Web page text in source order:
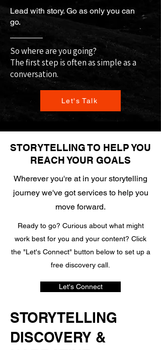
Lead with story. Go as only you can
go.
So where are you going?
The first step is often as simple as a
conversation.
Let's Talk
STORYTELLING TO HELP YOU
REACH YOUR GOALS
Wherever you're at in your storytelling
journey we've got services to help you
move forward.
Ready to go? Curious about what might
work best for you and your content? Click
the "Let's Connect" button below to set up a
free discovery call.
Let's Connect
STORYTELLING
DISCOVERY &